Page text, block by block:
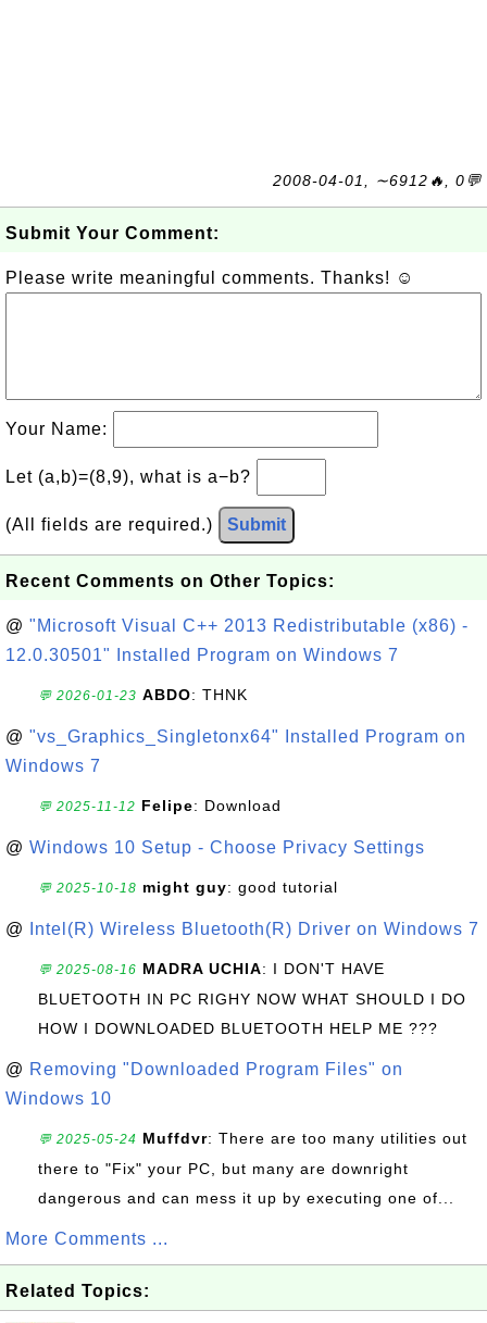
2008-04-01, ∼6912🔥, 0💬
Submit Your Comment:
Please write meaningful comments. Thanks! ☺
Your Name:
Let (a,b)=(8,9), what is a−b?
(All fields are required.) Submit
Recent Comments on Other Topics:
@ "Microsoft Visual C++ 2013 Redistributable (x86) -
12.0.30501" Installed Program on Windows 7
💬 2026-01-23 ABDO: THNK
@ "vs_Graphics_Singletonx64" Installed Program on
Windows 7
💬 2025-11-12 Felipe: Download
@ Windows 10 Setup - Choose Privacy Settings
💬 2025-10-18 might guy: good tutorial
@ Intel(R) Wireless Bluetooth(R) Driver on Windows 7
💬 2025-08-16 MADRA UCHIA: I DON'T HAVE
BLUETOOTH IN PC RIGHY NOW WHAT SHOULD I DO
HOW I DOWNLOADED BLUETOOTH HELP ME ???
@ Removing "Downloaded Program Files" on
Windows 10
💬 2025-05-24 Muffdvr: There are too many utilities out
there to "Fix" your PC, but many are downright
dangerous and can mess it up by executing one of...
More Comments ...
Related Topics: